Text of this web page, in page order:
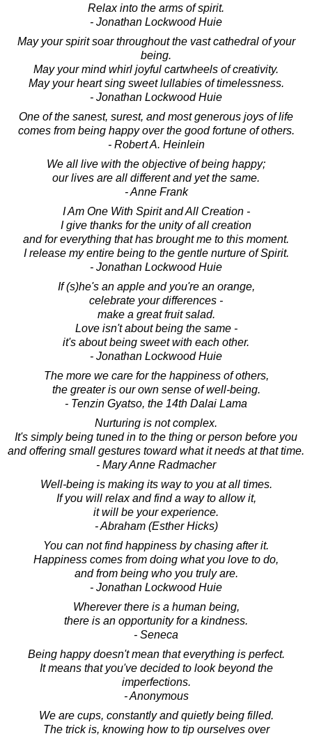
Relax into the arms of spirit.
- Jonathan Lockwood Huie
May your spirit soar throughout the vast cathedral of your
being.
May your mind whirl joyful cartwheels of creativity.
May your heart sing sweet lullabies of timelessness.
- Jonathan Lockwood Huie
One of the sanest, surest, and most generous joys of life
comes from being happy over the good fortune of others.
- Robert A. Heinlein
We all live with the objective of being happy;
our lives are all different and yet the same.
- Anne Frank
I Am One With Spirit and All Creation -
I give thanks for the unity of all creation
and for everything that has brought me to this moment.
I release my entire being to the gentle nurture of Spirit.
- Jonathan Lockwood Huie
If (s)he's an apple and you're an orange,
celebrate your differences -
make a great fruit salad.
Love isn't about being the same -
it's about being sweet with each other.
- Jonathan Lockwood Huie
The more we care for the happiness of others,
the greater is our own sense of well-being.
- Tenzin Gyatso, the 14th Dalai Lama
Nurturing is not complex.
It's simply being tuned in to the thing or person before you
and offering small gestures toward what it needs at that time.
- Mary Anne Radmacher
Well-being is making its way to you at all times.
If you will relax and find a way to allow it,
it will be your experience.
- Abraham (Esther Hicks)
You can not find happiness by chasing after it.
Happiness comes from doing what you love to do,
and from being who you truly are.
- Jonathan Lockwood Huie
Wherever there is a human being,
there is an opportunity for a kindness.
- Seneca
Being happy doesn't mean that everything is perfect.
It means that you've decided to look beyond the
imperfections.
- Anonymous
We are cups, constantly and quietly being filled.
The trick is, knowing how to tip ourselves over